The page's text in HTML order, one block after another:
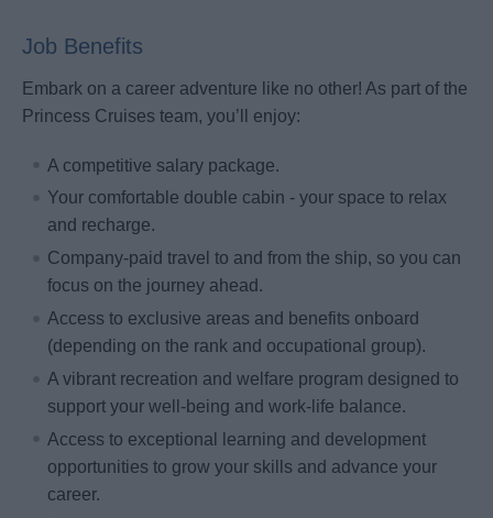
Job Benefits
Embark on a career adventure like no other! As part of the
Princess Cruises team, you’ll enjoy:
A competitive salary package.
Your comfortable double cabin - your space to relax
and recharge.
Company-paid travel to and from the ship, so you can
focus on the journey ahead.
Access to exclusive areas and benefits onboard
(depending on the rank and occupational group).
A vibrant recreation and welfare program designed to
support your well-being and work-life balance.
Access to exceptional learning and development
opportunities to grow your skills and advance your
career.